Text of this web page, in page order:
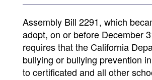
Assembly Bill 2291, which
adopt, on or before December
requires that the California
bullying or bullying prevention
to certificated and all other